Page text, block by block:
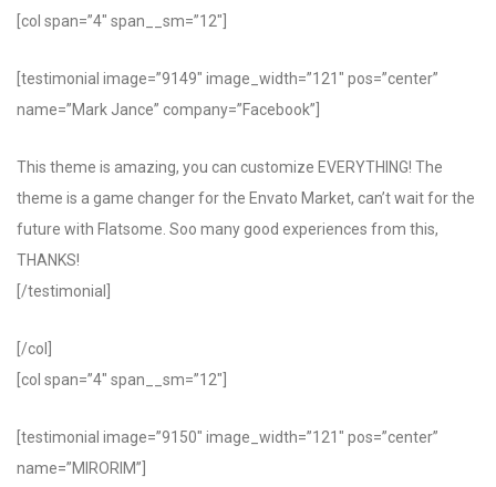
[col span=”4″ span__sm=”12″]
[testimonial image=”9149″ image_width=”121″ pos=”center”
name=”Mark Jance” company=”Facebook”]
This theme is amazing, you can customize EVERYTHING! The
theme is a game changer for the Envato Market, can’t wait for the
future with Flatsome. Soo many good experiences from this,
THANKS!
[/testimonial]
[/col]
[col span=”4″ span__sm=”12″]
[testimonial image=”9150″ image_width=”121″ pos=”center”
name=”MIRORIM”]